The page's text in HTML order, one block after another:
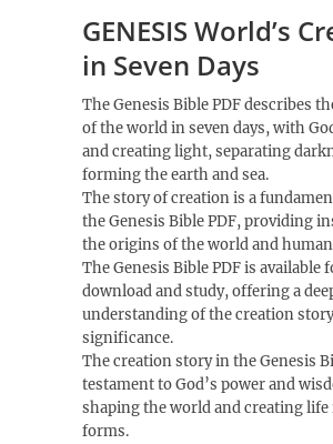
GENESIS World’s
in Seven Days
The Genesis Bible PDF describes
of the world in seven days, with
and creating light, separating
forming the earth and sea.
The story of creation is a
the Genesis Bible PDF, providing
the origins of the world and
The Genesis Bible PDF is available
download and study, offering a
understanding of the creation
significance.
The creation story in the Genesis
testament to God’s power and
shaping the world and creating life
forms.